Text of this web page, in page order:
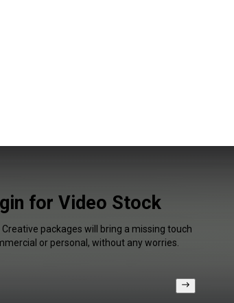
for Video Stock
packages will bring a missing touch
or personal, without any worries.